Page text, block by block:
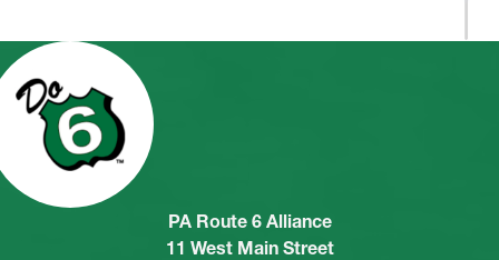
PA Route 6 Alliance
11 West Main Street